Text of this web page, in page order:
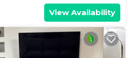
View Availability